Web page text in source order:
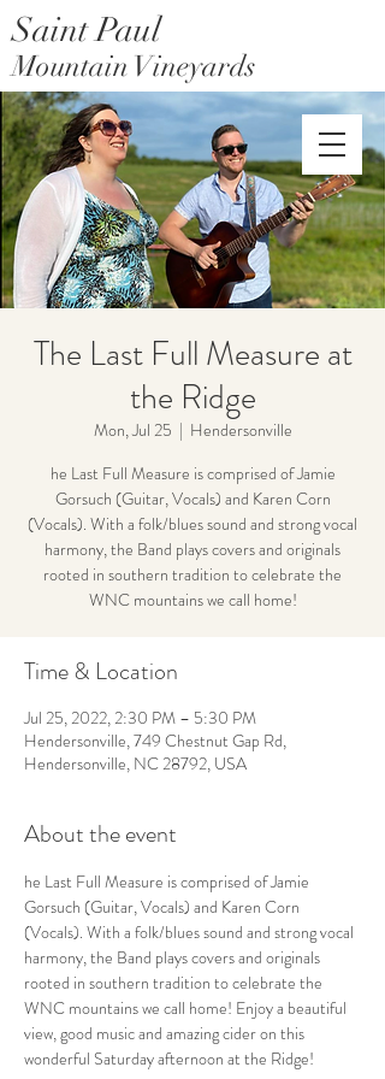
Saint Paul Mountain Farms
Saint Paul
Mountain Vineyards
The Last Full Measure at
the Ridge
Mon, Jul 25
  |
Hendersonville
he Last Full Measure is comprised of Jamie
Gorsuch (Guitar, Vocals) and Karen Corn
(Vocals). With a folk/blues sound and strong vocal
harmony, the Band plays covers and originals
rooted in southern tradition to celebrate the
WNC mountains we call home!
Time & Location
Jul 25, 2022, 2:30 PM – 5:30 PM
Hendersonville, 749 Chestnut Gap Rd,
Hendersonville, NC 28792, USA
About the event
he Last Full Measure is comprised of Jamie
Gorsuch (Guitar, Vocals) and Karen Corn
(Vocals). With a folk/blues sound and strong vocal
harmony, the Band plays covers and originals
rooted in southern tradition to celebrate the
WNC mountains we call home! Enjoy a beautiful
view, good music and amazing cider on this
wonderful Saturday afternoon at the Ridge!